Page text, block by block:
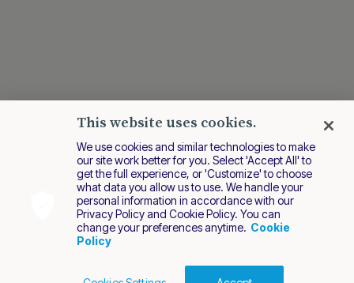
This website uses cookies.
We use cookies and similar technologies to make
our site work better for you. Select 'Accept All' to
get the full experience, or 'Customize' to choose
what data you allow us to use. We handle your
personal information in accordance with our
Privacy Policy and Cookie Policy. You can
change your preferences anytime. Cookie
Policy